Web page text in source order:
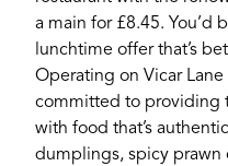
If you’re a business
our site, please use
submit changes to
a main for £8.45. You’d
lunchtime offer that’s
Operating on Vicar Lane
committed to providing
with food that’s
dumplings, spicy prawn